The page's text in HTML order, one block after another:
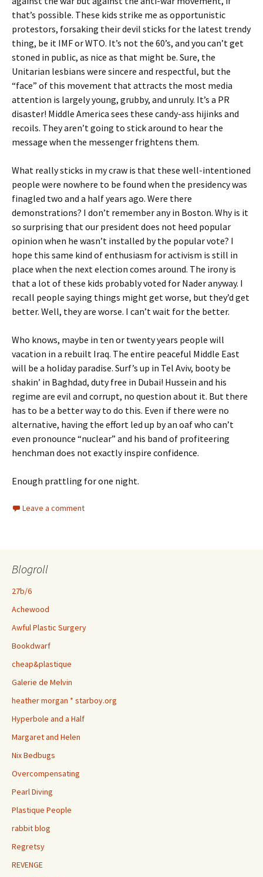
that’s possible. These kids strike me as opportunistic
protestors, forsaking their devil sticks for the latest trendy
thing, be it IMF or WTO. It’s not the 60’s, and you can’t get
stoned in public, as nice as that might be. Sure, the
Unitarian lesbians were sincere and respectful, but the
“face” of this movement that attracts the most media
attention is largely young, grubby, and unruly. It’s a PR
disaster! Middle America sees these candy-ass hijinks and
recoils. They aren’t going to stick around to hear the
message when the messenger frightens them.
What really sticks in my craw is that these well-intentioned
people were nowhere to be found when the presidency was
finagled two and a half years ago. Were there
demonstrations? I don’t remember any in Boston. Why is it
so surprising that our president does not heed popular
opinion when he wasn’t installed by the popular vote? I
hope this same kind of enthusiasm for activism is still in
place when the next election comes around. The irony is
that a lot of these kids probably voted for Nader anyway. I
recall people saying things might get worse, but they’d get
better. Well, they are worse. I can’t wait for the better.
Who knows, maybe in ten or twenty years people will
vacation in a rebuilt Iraq. The entire peaceful Middle East
will be a holiday paradise. Surf’s up in Tel Aviv, booty be
shakin’ in Baghdad, duty free in Dubai! Hussein and his
regime are evil and corrupt, no question about it. But there
has to be a better way to do this. Even if there were no
alternative, having the effort led up by an oaf who can’t
even pronounce “nuclear” and his band of profiteering
henchman does not exactly inspire confidence.
Enough prattling for one night.
Leave a comment
Blogroll
27b/6
Achewood
Awful Plastic Surgery
Bookdwarf
cheap&plastique
Galerie de Melvin
heather morgan * starboy.org
Hyperbole and a Half
Margaret and Helen
Nix Bedbugs
Overcompensating
Pearl Diving
Plastique People
rabbit blog
Regretsy
REVENGE